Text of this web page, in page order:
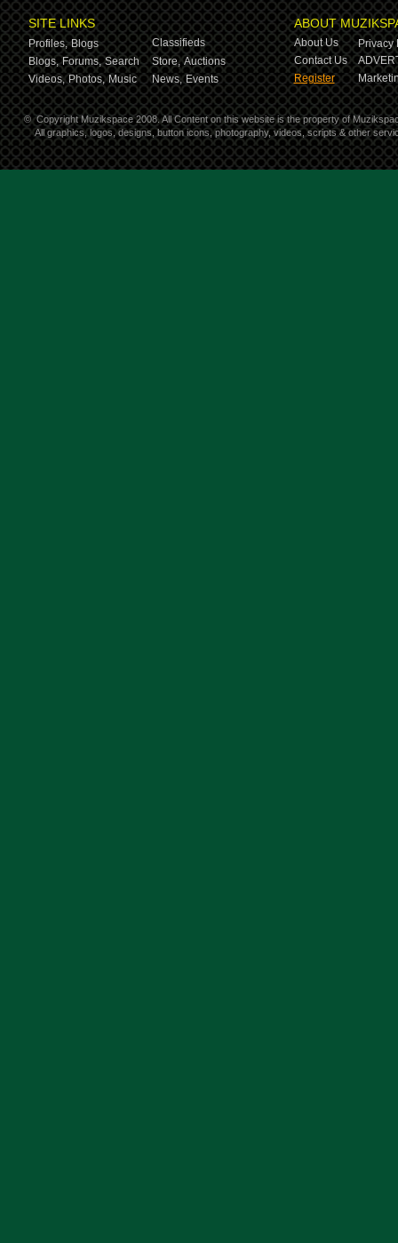
SITE LINKS
Profiles, Blogs
Classifieds
Blogs, Forums, Search Store, Auctions
Videos, Photos, Music News, Events
ABOUT
About Us
Privacy
Contact Us
Register
© Copyright Muzikspace 2008. All Content on this website is the property of
All graphics, logos, designs, button icons, photography, videos, scripts & other